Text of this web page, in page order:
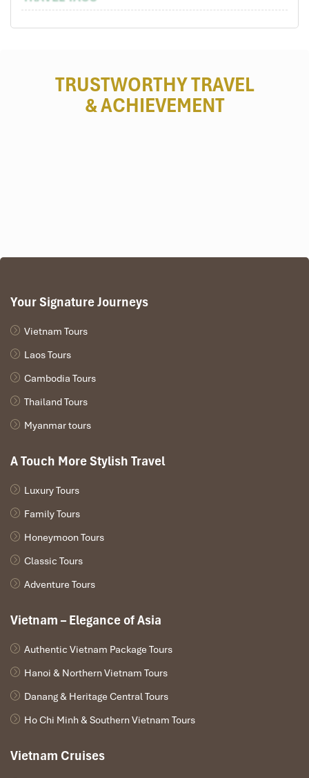
TRUSTWORTHY TRAVEL
& ACHIEVEMENT
Your Signature Journeys
Vietnam Tours
Laos Tours
Cambodia Tours
Thailand Tours
Myanmar tours
A Touch More Stylish Travel
Luxury Tours
Family Tours
Honeymoon Tours
Classic Tours
Adventure Tours
Vietnam – Elegance of Asia
Authentic Vietnam Package Tours
Hanoi & Northern Vietnam Tours
Danang & Heritage Central Tours
Ho Chi Minh & Southern Vietnam Tours
Vietnam Cruises